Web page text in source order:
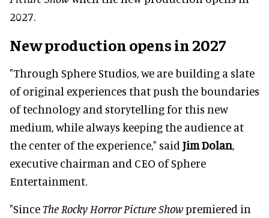
2027.
New production opens in 2027
"Through Sphere Studios, we are building a slate
of original experiences that push the boundaries
of technology and storytelling for this new
medium, while always keeping the audience at
the center of the experience," said Jim Dolan,
executive chairman and CEO of Sphere
Entertainment.
"Since The Rocky Horror Picture Showpremiered in